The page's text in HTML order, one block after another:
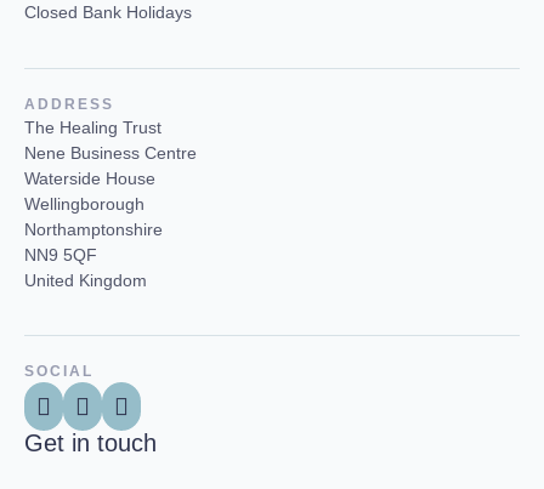
Get in touch
Closed Bank Holidays
ADDRESS
The Healing Trust
Nene Business Centre
Waterside House
Wellingborough
Northamptonshire
NN9 5QF
United Kingdom
SOCIAL